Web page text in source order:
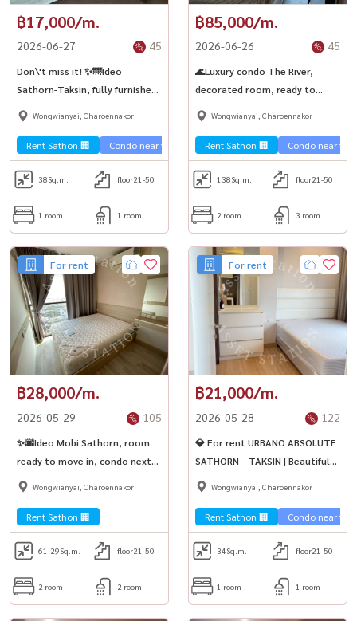
฿17,000/m.
2026-06-27 45
Don\'t miss it! ✨🌁Ideo
Sathorn-Taksin, fully furnished
room, ready to rent! 🛌 Next to
Wongwianyai, Charoennakor
Rent Sathon 🏢 Condo near the train 🚈
38Sq.m. floor21-50
1 room 1 room
฿85,000/m.
2026-06-26 45
🌊Luxury condo The River,
decorated room, ready to
move in High floor, river view, 2
bathrooms🏢
Wongwianyai, Charoennakor
Rent Sathon 🏢 Condo near the
138Sq.m. floor21-50
2 room 3 room
For rent
฿28,000/m.
2026-05-29 105
✨🌆Ideo Mobi Sathorn, room
ready to move in, condo next
to BTS Krung Thonburi,
enter the city 🏢
Wongwianyai, Charoennakor
Rent Sathon 🏢
61.29Sq.m. floor21-50
2 room 2 room
For rent
฿21,000/m.
2026-05-28 122
💎 For rent URBANO ABSOLUTE
SATHORN – TAKSIN | Beautiful
room ready to move in Near
Wongwianyai, Charoennakor
Rent Sathon 🏢 Condo near the
34 Sq.m. floor21-50
1 room 1 room